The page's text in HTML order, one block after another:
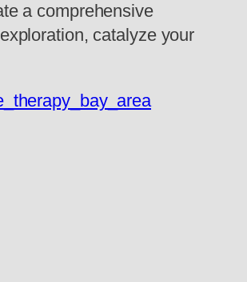
a comprehensive
catalyze your